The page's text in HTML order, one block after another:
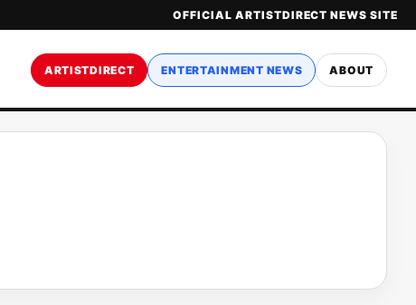
OFFICIAL ARTISTDIRECT NEWS SITE
ARTISTDIRECT ENTERTAINMENT NEWS ABOUT